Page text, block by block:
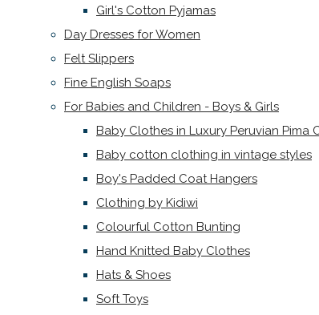
Girl's Cotton Pyjamas
Day Dresses for Women
Felt Slippers
Fine English Soaps
For Babies and Children - Boys & Girls
Baby Clothes in Luxury Peruvian Pima
Baby cotton clothing in vintage styles
Boy's Padded Coat Hangers
Clothing by Kidiwi
Colourful Cotton Bunting
Hand Knitted Baby Clothes
Hats & Shoes
Soft Toys